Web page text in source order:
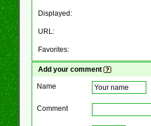
Displayed:
URL:
Favorites:
Add your comment
Name
Comment